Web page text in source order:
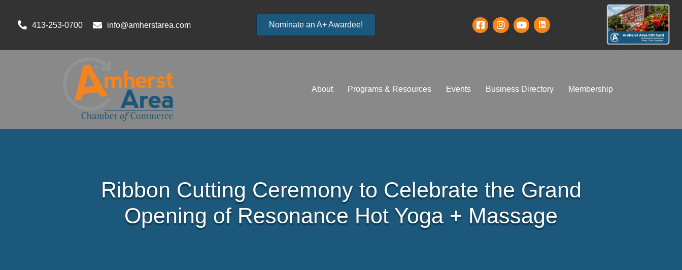
413-253-0700 info@amherstarea.com Nominate an A+ Awardee!
About Programs & Resources Events Business Directory Membership
Ribbon Cutting Ceremony to Celebrate the Grand
Opening of Resonance Hot Yoga + Massage